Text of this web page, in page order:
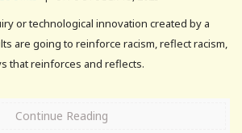
or technological innovation created by a
are going to reinforce racism, reflect racism,
that reinforces and reflects.
Continue Reading